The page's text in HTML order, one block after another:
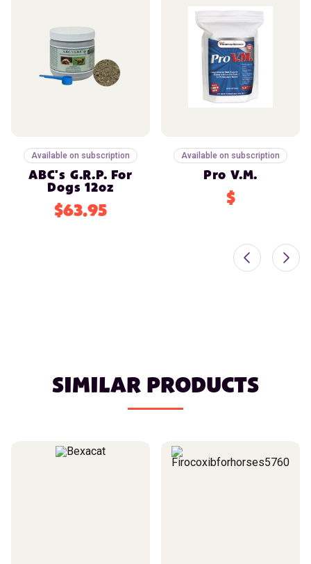
Available on subscription
ABC's G.R.P. For
Dogs 12oz
$63.95
Available on subscription
Pro V.M.
$
SIMILAR PRODUCTS